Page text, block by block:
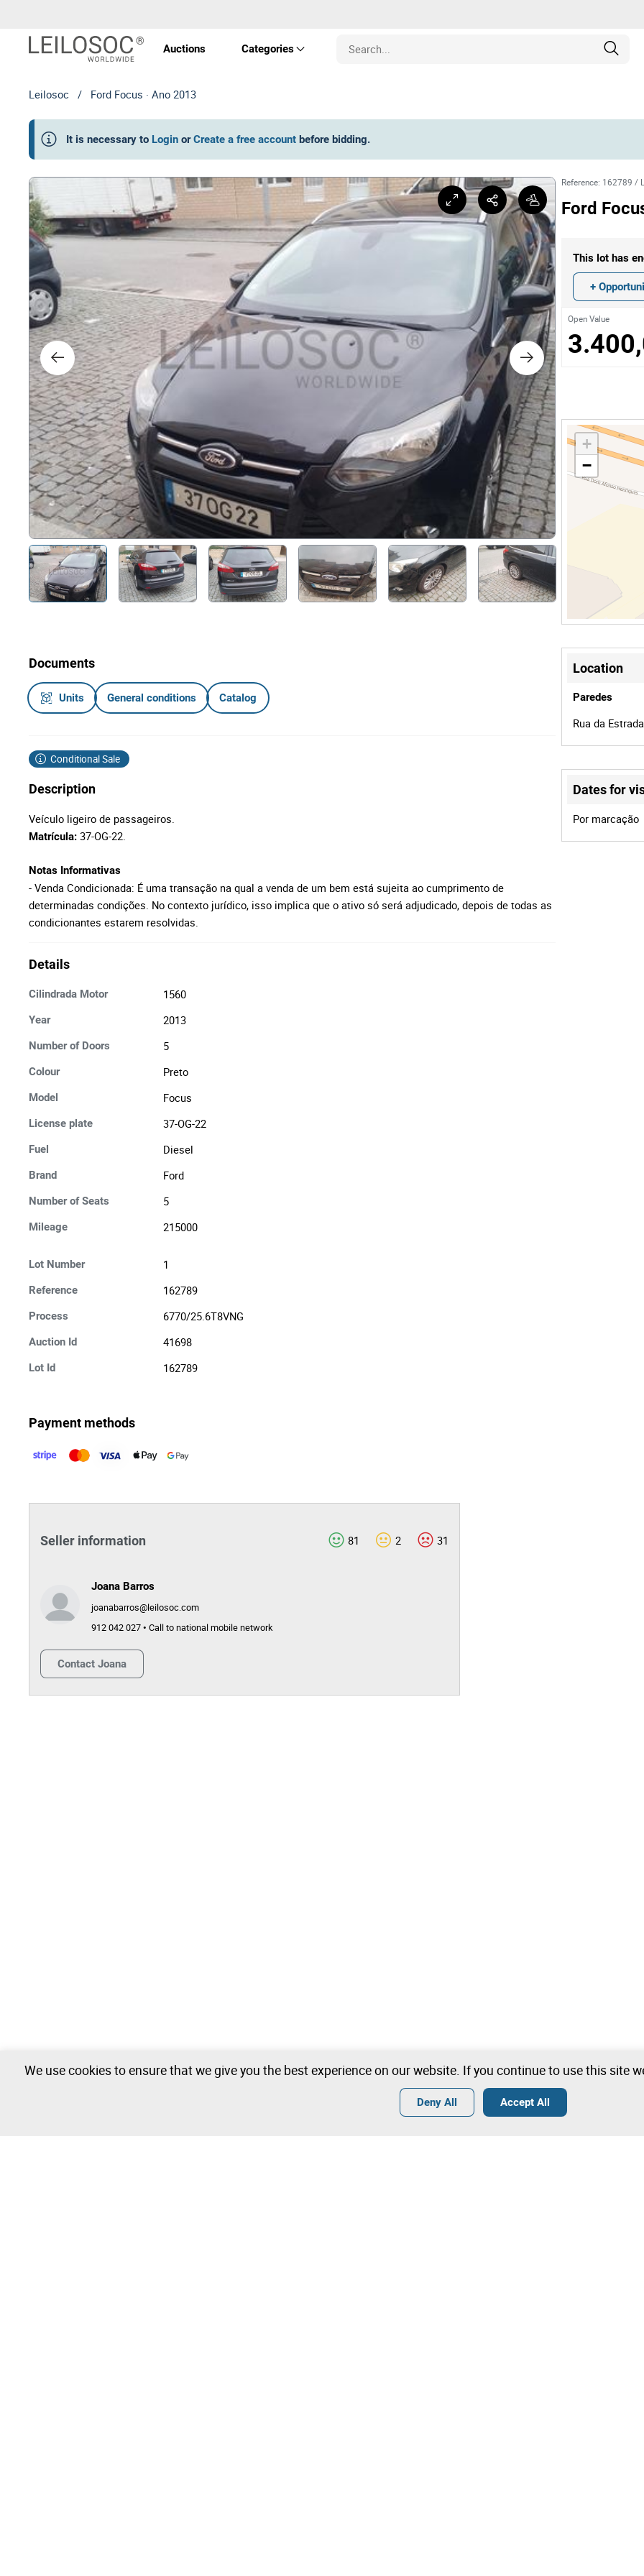
Auctions Categories
Vehicles
Equipment
Machines
Rights
Technology
Furniture and Decoration
Nautical
Leilosoc / Ford Focus · Ano 2013
It is necessary to Login or Create a free account before bidding.
Documents
Units General conditions Catalog
Conditional Sale
Description
Veículo ligeiro de passageiros.
Matrícula: 37-OG-22.
Notas Informativas
- Venda Condicionada: É uma transação na qual a venda de um bem está sujeita ao cumprimento de
determinadas condições. No contexto jurídico, isso implica que o ativo só será adjudicado, depois de todas as
condicionantes estarem resolvidas.
Details
Cilindrada Motor 1560
Year 2013
Number of Doors 5
Colour Preto
Model Focus
License plate 37-OG-22
Fuel Diesel
Brand Ford
Number of Seats 5
Mileage 215000
Lot Number 1
Reference 162789
Process 6770/25.6T8VNG
Auction Id 41698
Lot Id 162789
Reference: 162789 /
Ford
This lot has
+
Open Value
+
−
Location
Paredes
Rua da
Dates for
Por marcação
Payment methods
Seller information 81 2 31
Joana Barros
joanabarros@leilosoc.com
912 042 027 • Call to national mobile network
Contact Joana
We use cookies to ensure that we give you the best experience on our website. If you continue to use this site
Deny All Accept All